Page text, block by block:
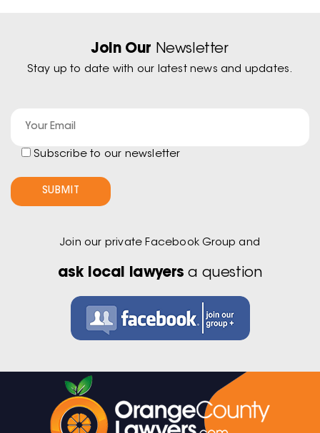
Join Our Newsletter
Stay up to date with our latest news and updates.
Subscribe to our newsletter
Join our private Facebook Group and
ask local lawyers a question